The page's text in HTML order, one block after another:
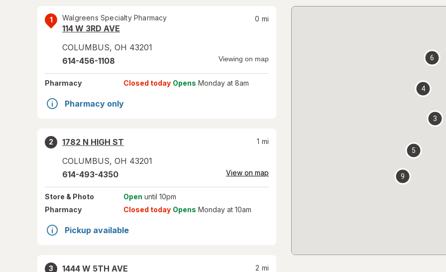
1 Walgreens Specialty Pharmacy
114 W 3RD AVE
COLUMBUS, OH 43201
0 mi
614-456-1108 Viewing on map
Pharmacy Closed today Opens Monday at 8am
Pharmacy only
2
1782 N HIGH ST
COLUMBUS, OH 43201
1 mi
614-493-4350 View on map
Store & Photo Open until 10pm
Pharmacy
Closed today Opens Monday at 10am
Pickup available
3
1444 W 5TH AVE
2 mi
3
4
5
6
9